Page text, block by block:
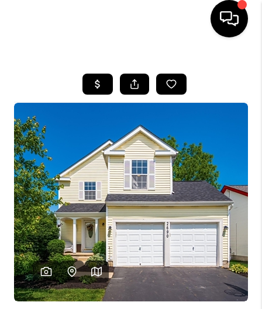
SEARCH LISTINGS
SELLING
FINANCING
HOME VALUE
WHO WE ARE
REVIEWS
CAREERS
ABOUT PLACE